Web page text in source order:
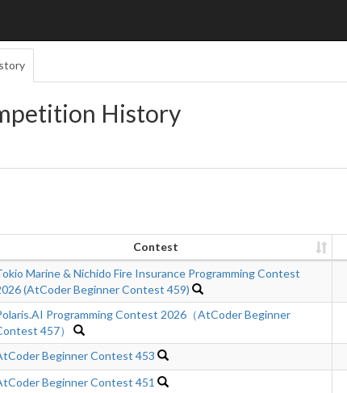
History
Contest
Marine & Nichido Fire Insurance Programming Contest
(AtCoder Beginner Contest 459)
Programming Contest 2026（AtCoder Beginner
457）
Beginner Contest 453
Beginner Contest 451